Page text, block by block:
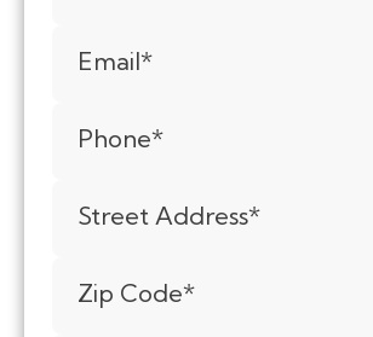
Email*
Phone*
Street Address*
Zip Code*